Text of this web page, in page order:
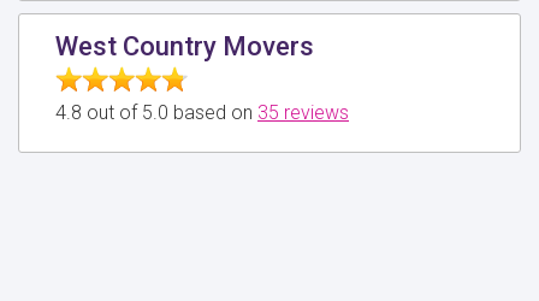
West Country Movers
4.8 out of 5.0 based on 35 reviews